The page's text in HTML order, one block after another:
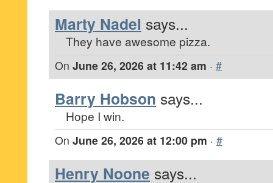
Marty Nadel says...
They have awesome pizza.
On June 26, 2026 at 11:42 am · #
Barry Hobson says...
Hope I win.
On June 26, 2026 at 12:00 pm · #
Henry Noone says...